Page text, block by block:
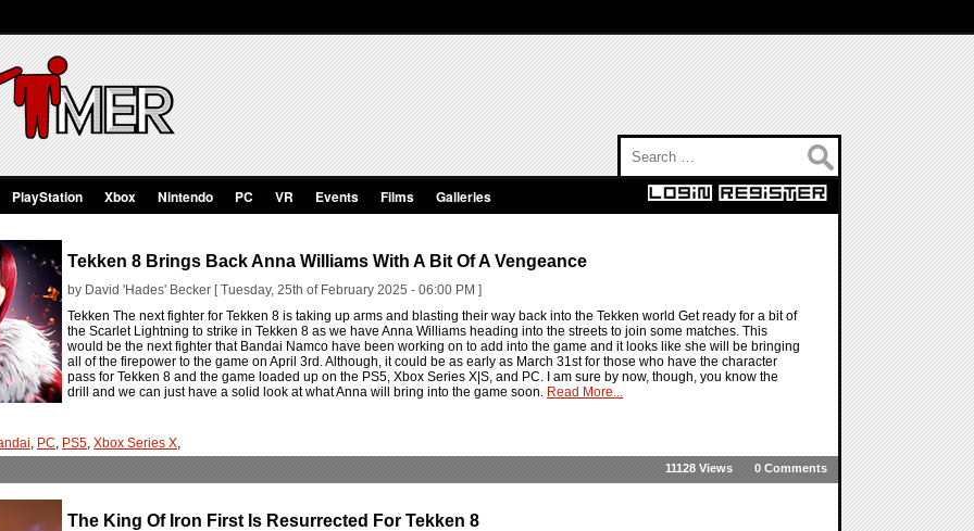
PlayStation Xbox Nintendo PC VR Events Films Galleries
Tekken 8 Brings Back Anna Williams With A Bit Of A Vengeance
by David 'Hades' Becker [ Tuesday, 25th of February 2025 - 06:00 PM ]
Tekken The next fighter for Tekken 8 is taking up arms and blasting their way back into the Tekken world Get ready for a bit of
the Scarlet Lightning to strike in Tekken 8 as we have Anna Williams heading into the streets to join some matches. This
would be the next fighter that Bandai Namco have been working on to add into the game and it looks like she will be bringing
all of the firepower to the game on April 3rd. Although, it could be as early as March 31st for those who have the character
pass for Tekken 8 and the game loaded up on the PS5, Xbox Series X|S, and PC. I am sure by now, though, you know the
drill and we can just have a solid look at what Anna will bring into the game soon. Read More...
, PC, PS5, Xbox Series X,
0 Comments
11128 Views
The King Of Iron First Is Resurrected For Tekken 8